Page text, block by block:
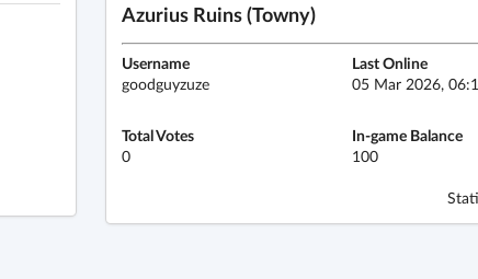
Azurius Ruins (Towny)
Username
goodguyzuze
Last Online
05 Mar 2026,
Total Votes
0
In-game Balance
100